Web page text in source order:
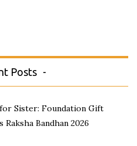
Posts
Sister: Foundation Gift
Raksha Bandhan 2026